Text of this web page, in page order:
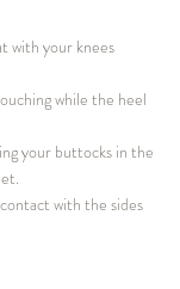
with your knees
while the heel
your buttocks in the
with the sides